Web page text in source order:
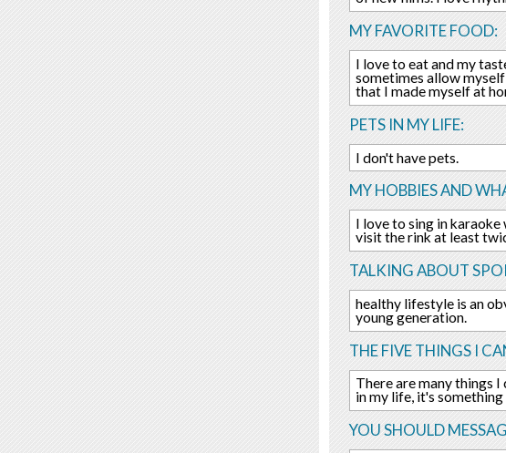
MY FAVORITE FOOD:
I love to eat and my
sometimes allow
that I made myself at
PETS IN MY LIFE:
I don't have pets.
MY HOBBIES AND
I love to sing in
visit the rink at least
TALKING ABOUT
healthy lifestyle is an
young generation.
THE FIVE THINGS I
There are many things
in my life, it's
YOU SHOULD